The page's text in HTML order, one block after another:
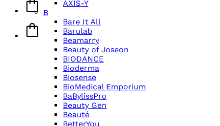
AXIS-Y
B
Bare It All
Barulab
Beamarry
Beauty of Joseon
BIODANCE
Bioderma
Biosense
BioMedical Emporium
BaBylissPro
Beauty Gen
Beauté
BetterYou